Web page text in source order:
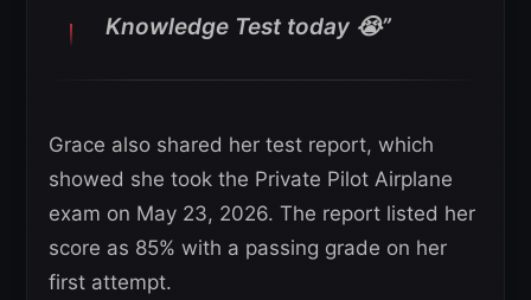
Knowledge Test today 😭”
Grace also shared her test report, which
showed she took the Private Pilot Airplane
exam on May 23, 2026. The report listed her
score as 85% with a passing grade on her
first attempt.